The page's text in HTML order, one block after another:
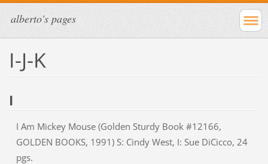
alberto's pages
I-J-K
I
I Am Mickey Mouse (Golden Sturdy Book #12166,
GOLDEN BOOKS, 1991) S: Cindy West, I: Sue DiCicco, 24
pgs.